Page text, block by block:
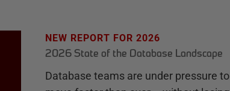
NEW REPORT FOR 2026
2026 State of the Database Landscape
Database teams are under pressure to